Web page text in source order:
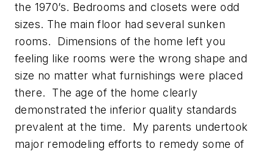
the 1970’s. Bedrooms and closets were odd
sizes. The main floor had several sunken
rooms. Dimensions of the home left you
feeling like rooms were the wrong shape and
size no matter what furnishings were placed
there. The age of the home clearly
demonstrated the inferior quality standards
prevalent at the time. My parents undertook
major remodeling efforts to remedy some of